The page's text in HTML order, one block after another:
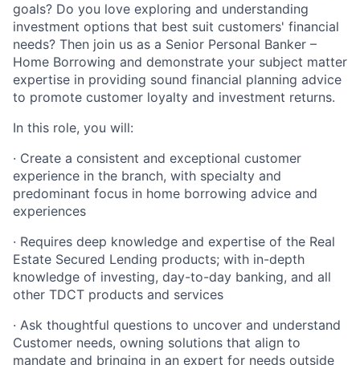
goals? Do you love exploring and understanding
investment options that best suit customers' financial
needs? Then join us as a Senior Personal Banker –
Home Borrowing and demonstrate your subject matter
expertise in providing sound financial planning advice
to promote customer loyalty and investment returns.
In this role, you will:
· Create a consistent and exceptional customer
experience in the branch, with specialty and
predominant focus in home borrowing advice and
experiences
· Requires deep knowledge and expertise of the Real
Estate Secured Lending products; with in-depth
knowledge of investing, day-to-day banking, and all
other TDCT products and services
· Ask thoughtful questions to uncover and understand
Customer needs, owning solutions that align to
mandate and bringing in an expert for needs outside